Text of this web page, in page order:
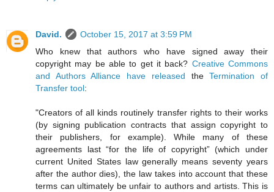
David.
October 15, 2017 at 3:59 PM
Who knew that authors who have signed away their
copyright may be able to get it back? Creative Commons
and Authors Alliance have released theTermination of
Transfer tool:
"Creators of all kinds routinely transfer rights to their works
(by signing publication contracts that assign copyright to
their publishers, for example). While many of these
agreements last “for the life of copyright” (which under
current United States law generally means seventy years
after the author dies), the law takes into account that these
terms can ultimately be unfair to authors and artists. This is